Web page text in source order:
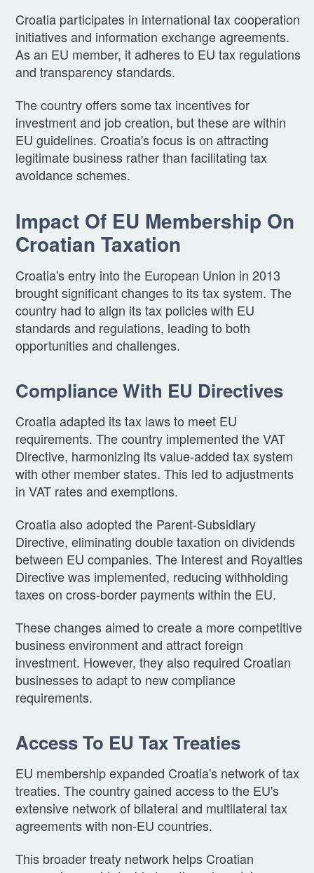
Croatia participates in international tax cooperation
initiatives and information exchange agreements.
As an EU member, it adheres to EU tax regulations
and transparency standards.
The country offers some tax incentives for
investment and job creation, but these are within
EU guidelines. Croatia's focus is on attracting
legitimate business rather than facilitating tax
avoidance schemes.
Impact Of EU Membership On
Croatian Taxation
Croatia's entry into the European Union in 2013
brought significant changes to its tax system. The
country had to align its tax policies with EU
standards and regulations, leading to both
opportunities and challenges.
Compliance With EU Directives
Croatia adapted its tax laws to meet EU
requirements. The country implemented the VAT
Directive, harmonizing its value-added tax system
with other member states. This led to adjustments
in VAT rates and exemptions.
Croatia also adopted the Parent-Subsidiary
Directive, eliminating double taxation on dividends
between EU companies. The Interest and Royalties
Directive was implemented, reducing withholding
taxes on cross-border payments within the EU.
These changes aimed to create a more competitive
business environment and attract foreign
investment. However, they also required Croatian
businesses to adapt to new compliance
requirements.
Access To EU Tax Treaties
EU membership expanded Croatia's network of tax
treaties. The country gained access to the EU's
extensive network of bilateral and multilateral tax
agreements with non-EU countries.
This broader treaty network helps Croatian